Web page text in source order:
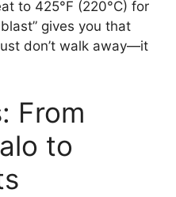
to 425°F (220°C) for
gives you that
don’t walk away—it
From
to